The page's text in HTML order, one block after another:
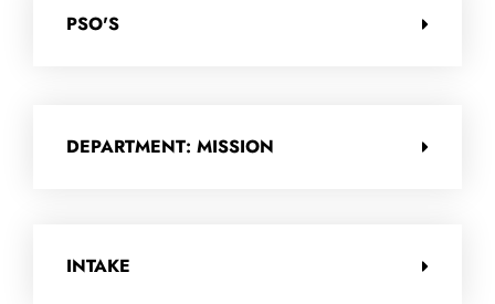
PSO'S
DEPARTMENT: MISSION
INTAKE